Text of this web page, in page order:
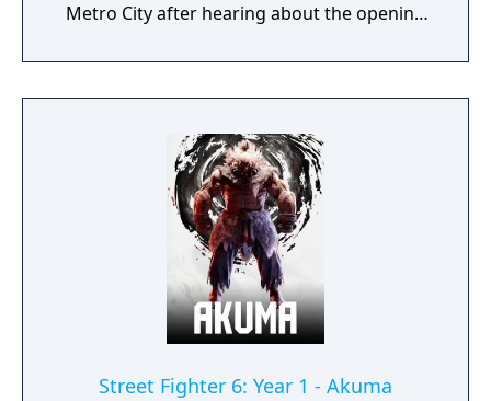
Metro City after hearing about the opening
Street Fighter 6: Year 1 - Akuma